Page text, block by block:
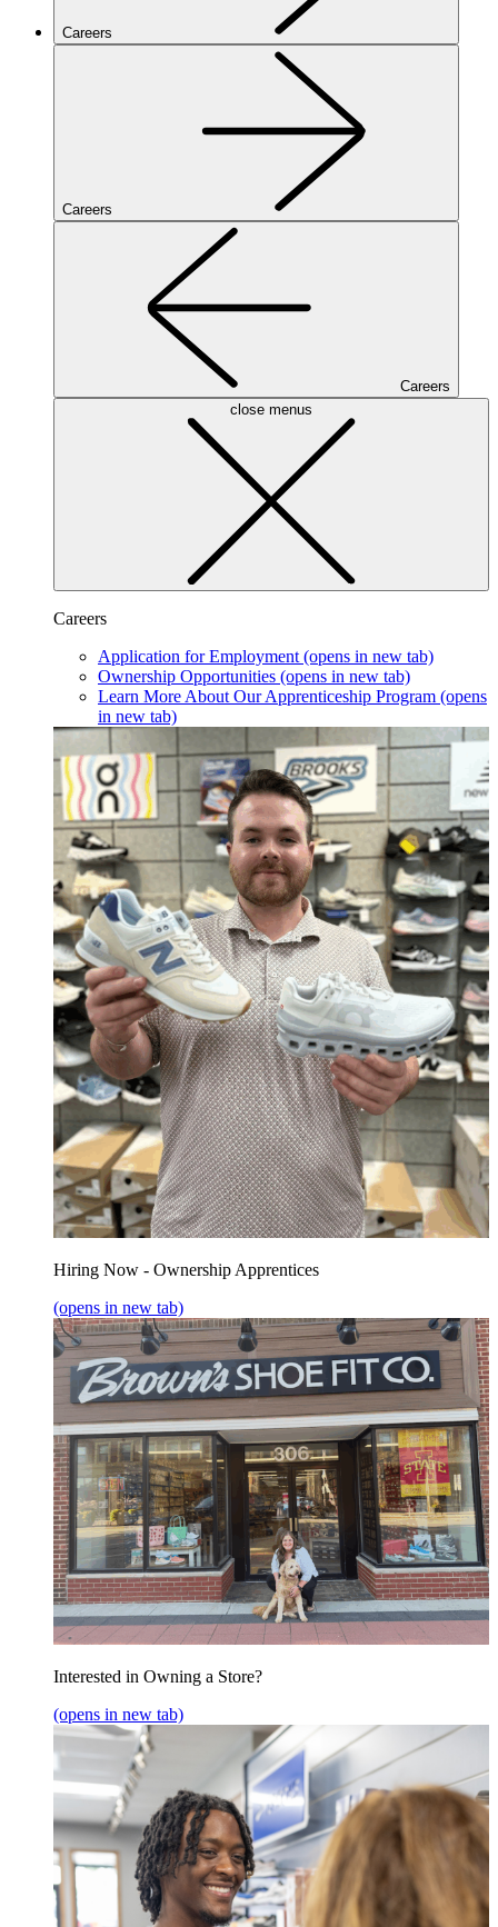
Careers
Careers
Careers
close menus
Careers
Application for Employment (opens in new tab)
Ownership Opportunities (opens in new tab)
Learn More About Our Apprenticeship Program (opens
in new tab)
Hiring Now - Ownership Apprentices
(opens in new tab)
Interested in Owning a Store?
(opens in new tab)